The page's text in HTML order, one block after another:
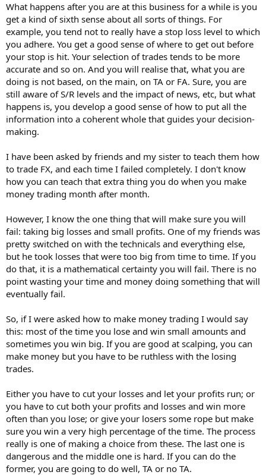
What happens after you are at this business for a while is you
get a kind of sixth sense about all sorts of things. For
example, you tend not to really have a stop loss level to which
you adhere. You get a good sense of where to get out before
your stop is hit. Your selection of trades tends to be more
accurate and so on. And you will realise that, what you are
doing is not based, on the main, on TA or FA. Sure, you are
still aware of S/R levels and the impact of news, etc, but what
happens is, you develop a good sense of how to put all the
information into a coherent whole that guides your decision-
making.
I have been asked by friends and my sister to teach them how
to trade FX, and each time I failed completely. I don't know
how you can teach that extra thing you do when you make
money trading month after month.
However, I know the one thing that will make sure you will
fail: taking big losses and small profits. One of my friends was
pretty switched on with the technicals and everything else,
but he took losses that were too big from time to time. If you
do that, it is a mathematical certainty you will fail. There is no
point wasting your time and money doing something that will
eventually fail.
So, if I were asked how to make money trading I would say
this: most of the time you lose and win small amounts and
sometimes you win big. If you are good at scalping, you can
make money but you have to be ruthless with the losing
trades.
Either you have to cut your losses and let your profits run; or
you have to cut both your profits and losses and win more
often than you lose; or give your losers some rope but make
sure you win a very high percentage of the time. The process
really is one of making a choice from these. The last one is
dangerous and the middle one is hard. If you can do the
former, you are going to do well, TA or no TA.